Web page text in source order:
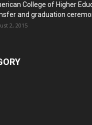
College of Higher
and graduation
2, 2015